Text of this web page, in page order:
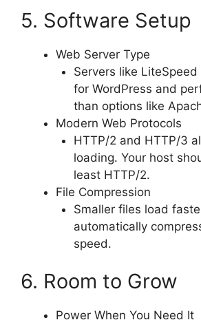
5. Software Setup
Web Server Type
Servers like
for WordPress and
than options like
Modern Web Protocols
HTTP/2 and HTTP/3
loading. Your host
least HTTP/2.
File Compression
Smaller files load
automatically
speed.
6. Room to Grow
Power When You Need It